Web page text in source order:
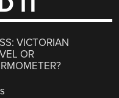
VICTORIAN
OR